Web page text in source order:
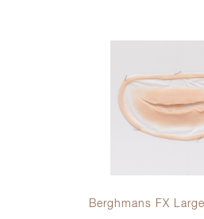
Berghmans FX